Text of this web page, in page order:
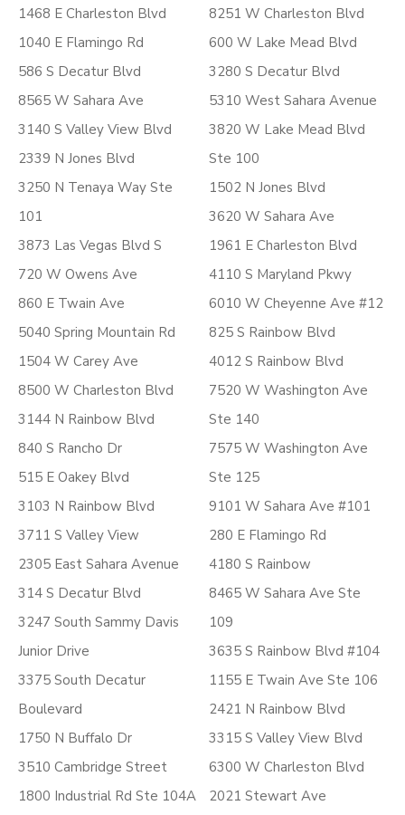
1468 E Charleston Blvd
1040 E Flamingo Rd
586 S Decatur Blvd
8565 W Sahara Ave
3140 S Valley View Blvd
2339 N Jones Blvd
3250 N Tenaya Way Ste
101
3873 Las Vegas Blvd S
720 W Owens Ave
860 E Twain Ave
5040 Spring Mountain Rd
1504 W Carey Ave
8500 W Charleston Blvd
3144 N Rainbow Blvd
840 S Rancho Dr
515 E Oakey Blvd
3103 N Rainbow Blvd
3711 S Valley View
2305 East Sahara Avenue
314 S Decatur Blvd
3247 South Sammy Davis
Junior Drive
3375 South Decatur
Boulevard
1750 N Buffalo Dr
3510 Cambridge Street
1800 Industrial Rd Ste 104A
8251 W Charleston Blvd
600 W Lake Mead Blvd
3280 S Decatur Blvd
5310 West Sahara Avenue
3820 W Lake Mead Blvd
Ste 100
1502 N Jones Blvd
3620 W Sahara Ave
1961 E Charleston Blvd
4110 S Maryland Pkwy
6010 W Cheyenne Ave #12
825 S Rainbow Blvd
4012 S Rainbow Blvd
7520 W Washington Ave
Ste 140
7575 W Washington Ave
Ste 125
9101 W Sahara Ave #101
280 E Flamingo Rd
4180 S Rainbow
8465 W Sahara Ave Ste
109
3635 S Rainbow Blvd #104
1155 E Twain Ave Ste 106
2421 N Rainbow Blvd
3315 S Valley View Blvd
6300 W Charleston Blvd
2021 Stewart Ave